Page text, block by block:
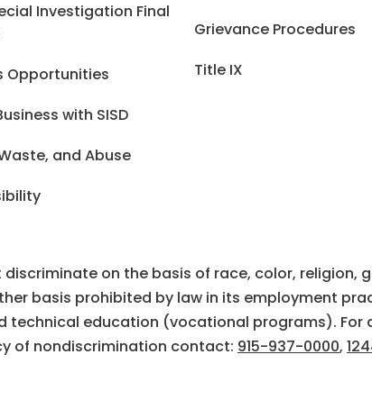
Investigation Final
Opportunities
with SISD
and Abuse
Grievance Procedures
Title IX
on the basis of race, color, religion,
basis prohibited by law in its employment
technical education (vocational programs).
of nondiscrimination contact: 915-937-0000,